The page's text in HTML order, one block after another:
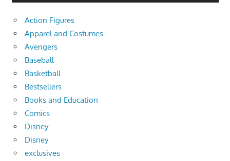
Action Figures
Apparel and Costumes
Avengers
Baseball
Basketball
Bestsellers
Books and Education
Comics
Disney
Disney
exclusives